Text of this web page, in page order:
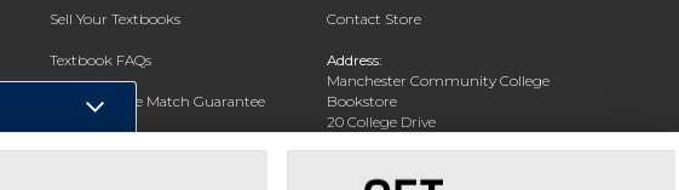
Sell Your Textbooks
Textbook FAQs
In-Store Price Match Guarantee
Contact Store
Address:
Manchester Community College
Bookstore
20 College Drive